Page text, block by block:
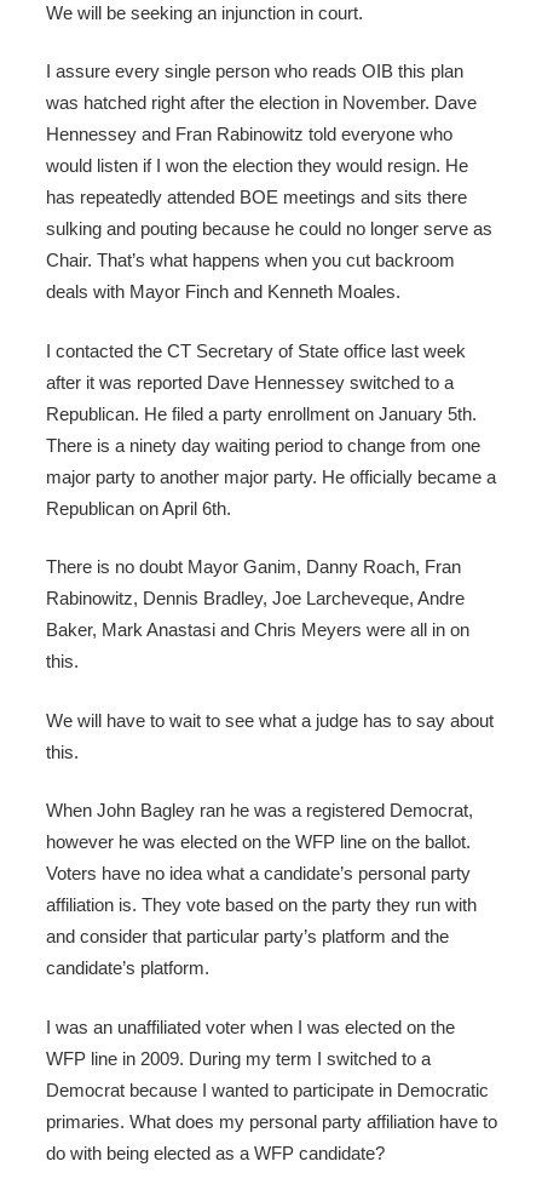
We will be seeking an injunction in court.
I assure every single person who reads OIB this plan
was hatched right after the election in November. Dave
Hennessey and Fran Rabinowitz told everyone who
would listen if I won the election they would resign. He
has repeatedly attended BOE meetings and sits there
sulking and pouting because he could no longer serve as
Chair. That’s what happens when you cut backroom
deals with Mayor Finch and Kenneth Moales.
I contacted the CT Secretary of State office last week
after it was reported Dave Hennessey switched to a
Republican. He filed a party enrollment on January 5th.
There is a ninety day waiting period to change from one
major party to another major party. He officially became a
Republican on April 6th.
There is no doubt Mayor Ganim, Danny Roach, Fran
Rabinowitz, Dennis Bradley, Joe Larcheveque, Andre
Baker, Mark Anastasi and Chris Meyers were all in on
this.
We will have to wait to see what a judge has to say about
this.
When John Bagley ran he was a registered Democrat,
however he was elected on the WFP line on the ballot.
Voters have no idea what a candidate’s personal party
affiliation is. They vote based on the party they run with
and consider that particular party’s platform and the
candidate’s platform.
I was an unaffiliated voter when I was elected on the
WFP line in 2009. During my term I switched to a
Democrat because I wanted to participate in Democratic
primaries. What does my personal party affiliation have to
do with being elected as a WFP candidate?